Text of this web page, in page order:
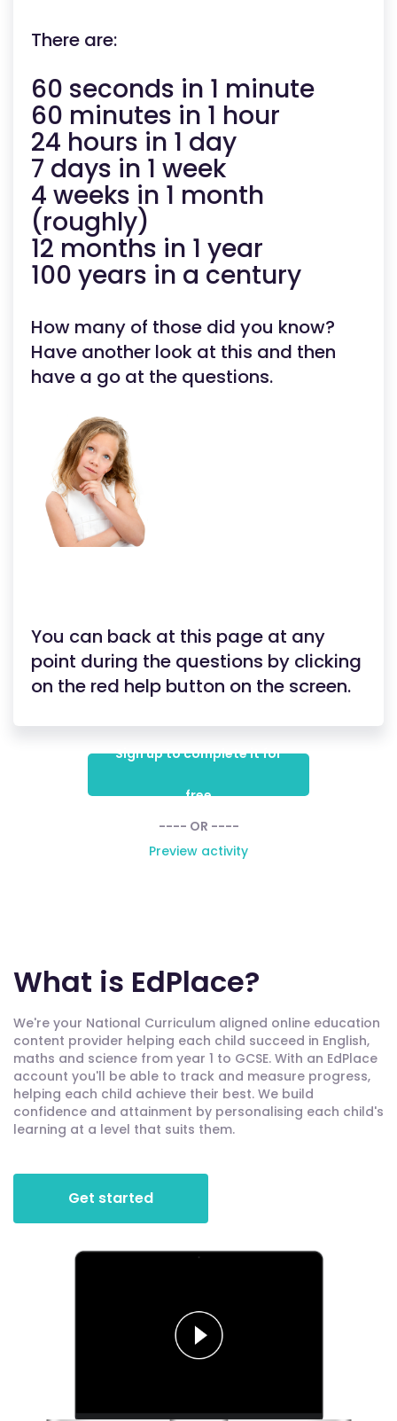
There are:
60 seconds in 1 minute
60 minutes in 1 hour
24 hours in 1 day
7 days in 1 week
4 weeks in 1 month
(roughly)
12 months in 1 year
100 years in a century
How many of those did you know?
Have another look at this and then
have a go at the questions.
You can back at this page at any
point during the questions by clicking
on the red help button on the screen.
Sign up to complete it for
free
---- OR ----
Preview activity
What is EdPlace?
We're your National Curriculum aligned online education
content provider helping each child succeed in English,
maths and science from year 1 to GCSE. With an EdPlace
account you'll be able to track and measure progress,
helping each child achieve their best. We build
confidence and attainment by personalising each child's
learning at a level that suits them.
Get started